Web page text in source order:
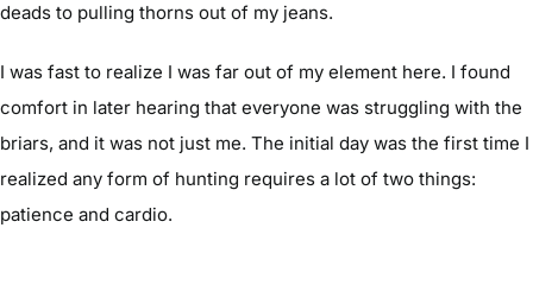
deads to pulling thorns out of my jeans.
I was fast to realize I was far out of my element here. I found
comfort in later hearing that everyone was struggling with the
briars, and it was not just me. The initial day was the first time I
realized any form of hunting requires a lot of two things:
patience and cardio.